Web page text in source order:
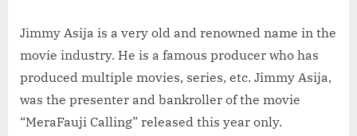
Jimmy Asija is a very old and renowned name in the
movie industry. He is a famous producer who has
produced multiple movies, series, etc. Jimmy Asija,
was the presenter and bankroller of the movie
“MeraFauji Calling” released this year only.